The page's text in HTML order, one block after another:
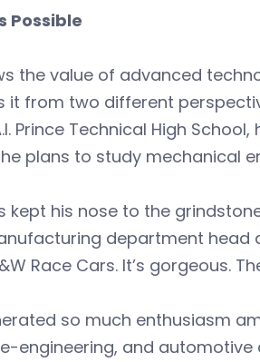
Possible
the value of advanced
it from two different
Prince Technical High
plans to study mechanical
kept his nose to the
department head
Race Cars. It’s gorgeous.
so much enthusiasm
engineering, and automotive